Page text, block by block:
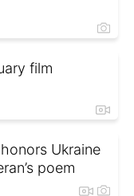
film
Ukraine
poem